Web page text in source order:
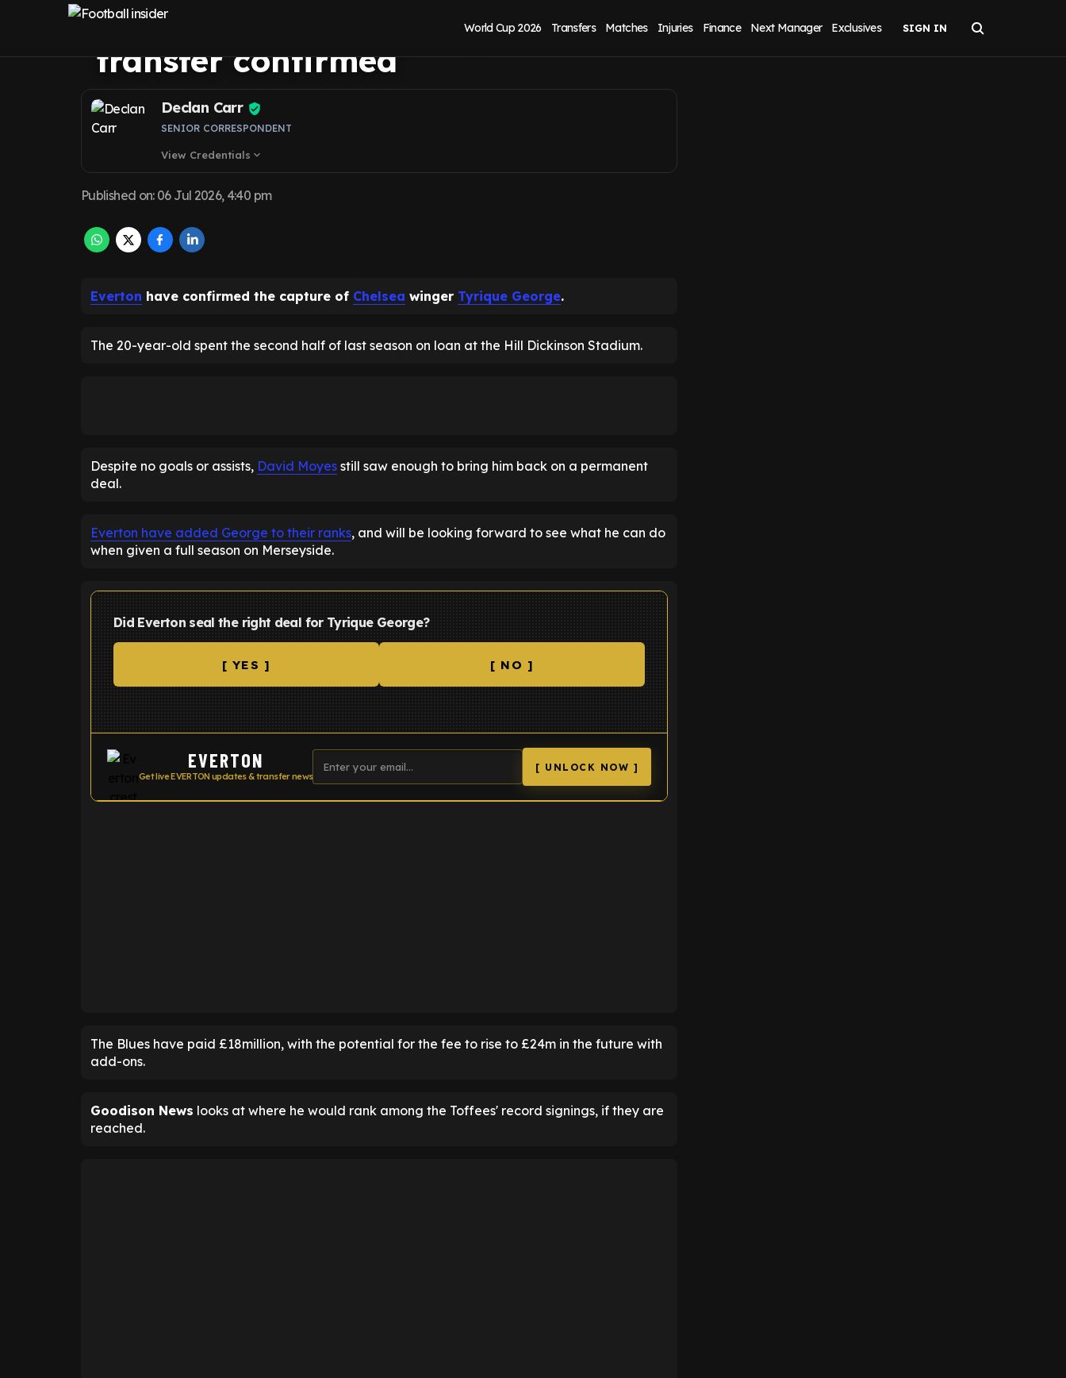
World Cup 2026 Transfers Matches Injuries Finance Next Manager Exclusives
Everton’s record signing list as
transfer confirmed
Declan Carr
SENIOR CORRESPONDENT
View Credentials expand_more
Published on: 06 Jul 2026, 4:40 pm
Everton have confirmed the capture of Chelsea winger Tyrique George.
The 20-year-old spent the second half of last season on loan at the Hill Dickinson Stadium.
Despite no goals or assists, David Moyes still saw enough to bring him back on a permanent
deal.
Everton have added George to their ranks, and will be looking forward to see what he can do
when given a full season on Merseyside.
Did Everton seal the right deal for Tyrique George?
[ YES ] [ NO ]
EVERTON
Get live EVERTON updates & transfer news
[ UNLOCK NOW ]
The Blues have paid £18million, with the potential for the fee to rise to £24m in the future with
add-ons.
Goodison News looks at where he would rank among the Toffees' record signings, if they are
reached.